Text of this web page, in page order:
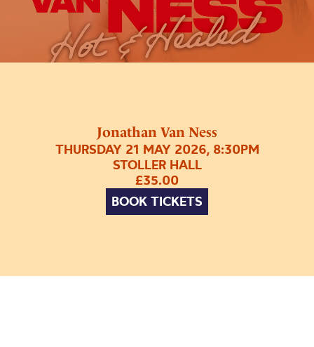
Jonathan Van Ness
THURSDAY 21 MAY 2026, 8:30PM
STOLLER HALL
£35.00
BOOK TICKETS